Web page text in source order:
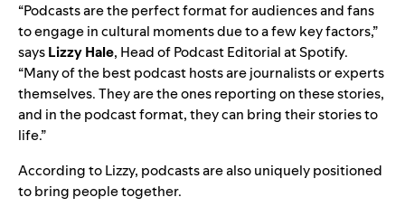
“Podcasts are the perfect format for audiences and fans
to engage in cultural moments due to a few key factors,”
saysLizzyHale, Head of Podcast Editorial at Spotify.
“Many of the best podcast hosts are journalists or experts
themselves. They are the ones reporting on these stories,
and in the podcast format, they can bring their stories to
life.”
According to Lizzy, podcasts are also uniquely positioned
to bring people together.